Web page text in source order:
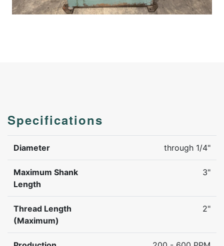
Specifications
Diameter through 1/4"
Maximum Shank
Length
3"
Thread Length
(Maximum)
2"